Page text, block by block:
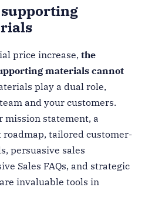
price increase, the
materials cannot
play a dual role,
and your customers.
mission statement, a
tailored customer-
persuasive sales
Sales FAQs, and strategic
invaluable tools in